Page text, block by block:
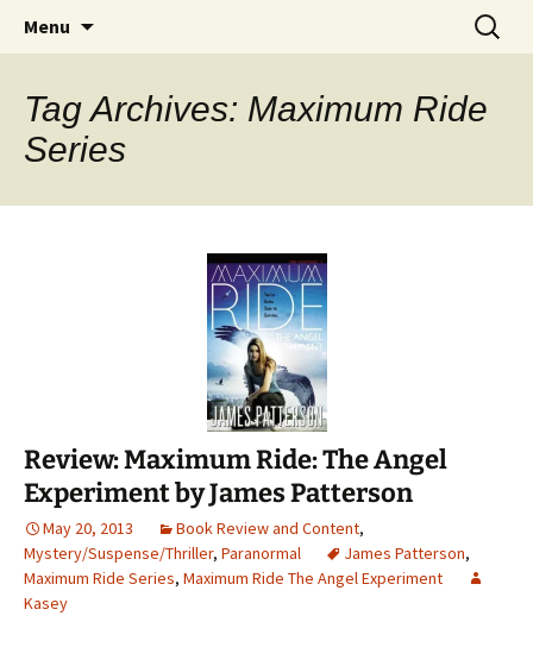
The Story Sanctuary
Find your perfect book.
Menu
Search
for:
Tag Archives: Maximum Ride
Series
Review: Maximum Ride: The Angel
Experiment by James Patterson
May 20, 2013 Book Review and Content,
Mystery/Suspense/Thriller, Paranormal James Patterson,
Maximum Ride Series, Maximum Ride The Angel Experiment
Kasey